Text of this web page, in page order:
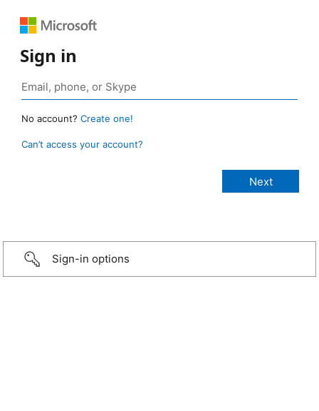
Sign in
No account? Create one!
Can’t access your account?
Sign-in options